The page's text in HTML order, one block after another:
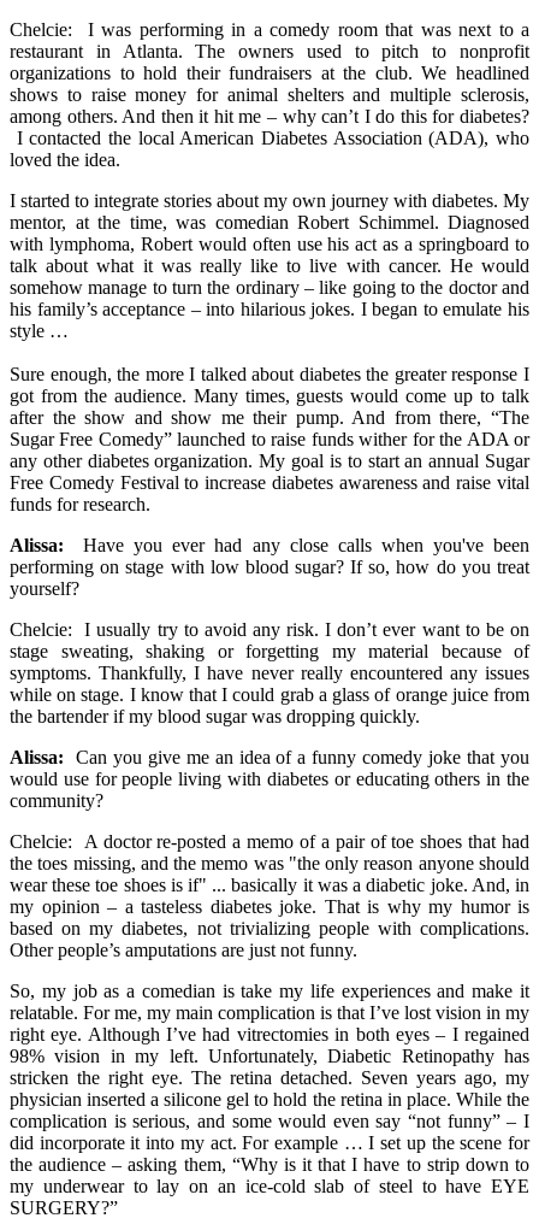
Chelcie: I was performing in a comedy room that was next to a
restaurant in Atlanta. The owners used to pitch to nonprofit
organizations to hold their fundraisers at the club. We headlined
shows to raise money for animal shelters and multiple sclerosis,
among others. And then it hit me – why can’t I do this for diabetes?
I contacted the local American Diabetes Association (ADA), who
loved the idea.
I started to integrate stories about my own journey with diabetes. My
mentor, at the time, was comedian Robert Schimmel. Diagnosed
with lymphoma, Robert would often use his act as a springboard to
talk about what it was really like to live with cancer. He would
somehow manage to turn the ordinary – like going to the doctor and
his family’s acceptance – into hilarious jokes. I began to emulate his
style …
Sure enough, the more I talked about diabetes the greater response I
got from the audience. Many times, guests would come up to talk
after the show and show me their pump. And from there, “The
Sugar Free Comedy” launched to raise funds wither for the ADA or
any other diabetes organization. My goal is to start an annual Sugar
Free Comedy Festival to increase diabetes awareness and raise vital
funds for research.
Alissa:Have you ever had any close calls when you've been
performing on stage with low blood sugar? If so, how do you treat
yourself?
Chelcie: I usually try to avoid any risk. I don’t ever want to be on
stage sweating, shaking or forgetting my material because of
symptoms. Thankfully, I have never really encountered any issues
while on stage. I know that I could grab a glass of orange juice from
the bartender if my blood sugar was dropping quickly.
Alissa: Can you give me an idea of a funny comedy joke that you
would use for people living with diabetes or educating others in the
community?
Chelcie: A doctor re-posted a memo of a pair of toe shoes that had
the toes missing, and the memo was "the only reason anyone should
wear these toe shoes is if" ... basically it was a diabetic joke. And, in
my opinion – a tasteless diabetes joke. That is why my humor is
based on my diabetes, not trivializing people with complications.
Other people’s amputations are just not funny.
So, my job as a comedian is take my life experiences and make it
relatable. For me, my main complication is that I’ve lost vision in my
right eye. Although I’ve had vitrectomies in both eyes – I regained
98% vision in my left. Unfortunately, Diabetic Retinopathy has
stricken the right eye. The retina detached. Seven years ago, my
physician inserted a silicone gel to hold the retina in place. While the
complication is serious, and some would even say “not funny” – I
did incorporate it into my act. For example … I set up the scene for
the audience – asking them, “Why is it that I have to strip down to
my underwear to lay on an ice-cold slab of steel to have EYE
SURGERY?”